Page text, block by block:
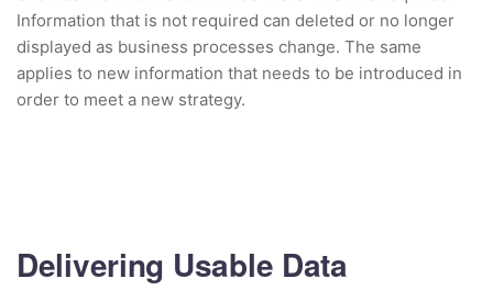
Information that is not required can deleted or no longer
displayed as business processes change. The same
applies to new information that needs to be introduced in
order to meet a new strategy.
Delivering Usable Data